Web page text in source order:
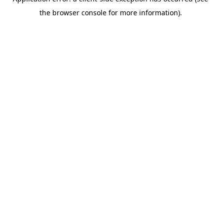
the browser console for more information).